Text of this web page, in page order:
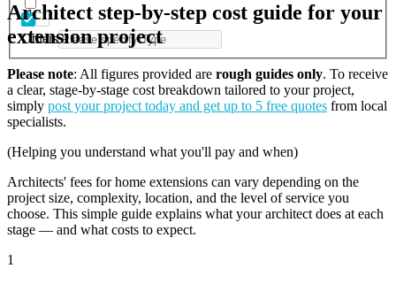
Others
Architect step-by-step cost guide for your
extension project
Please note: All figures provided are rough guides only. To receive
a clear, stage-by-stage cost breakdown tailored to your project,
simply post your project today and get up to 5 free quotes from local
specialists.
(Helping you understand what you'll pay and when)
Architects' fees for home extensions can vary depending on the
project size, complexity, location, and the level of service you
choose. This simple guide explains what your architect does at each
stage — and what costs to expect.
1